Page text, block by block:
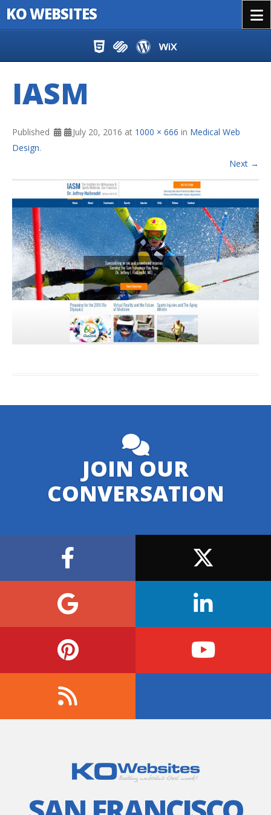
KO WEBSITES
IASM
Published July 20, 2016 at 1000 × 666 in Medical Web
Design.
Next →
JOIN OUR
CONVERSATION